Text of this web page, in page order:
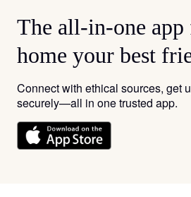
The all-in-one
home your best
Connect with ethical sources, get
securely—all in one trusted app.